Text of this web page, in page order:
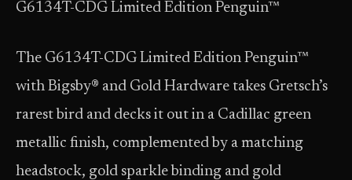
G6134T-CDG Limited Edition Penguin™
The G6134T-CDG Limited Edition Penguin™
with Bigsby® and Gold Hardware takes Gretsch’s
rarest bird and decks it out in a Cadillac green
metallic finish, complemented by a matching
headstock, gold sparkle binding and gold